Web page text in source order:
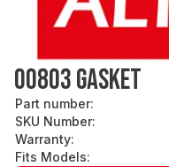
00803 GASKET
Part number:
SKU Number:
Warranty:
Fits Models: